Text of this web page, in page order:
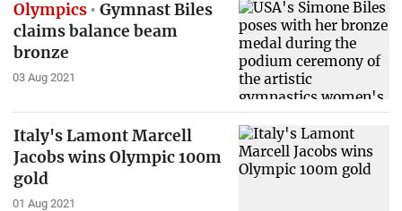
Olympics
Gymnast Biles
claims balance beam
bronze
03 Aug 2021
Italy's Lamont Marcell
Jacobs wins Olympic 100m
gold
01 Aug 2021